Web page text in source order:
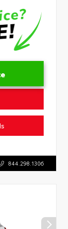
844.298.1306